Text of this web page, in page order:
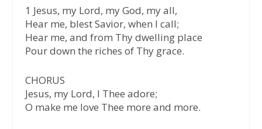
1 Jesus, my Lord, my God, my all,
Hear me, blest Savior, when I call;
Hear me, and from Thy dwelling place
Pour down the riches of Thy grace.
CHORUS
Jesus, my Lord, I Thee adore;
O make me love Thee more and more.